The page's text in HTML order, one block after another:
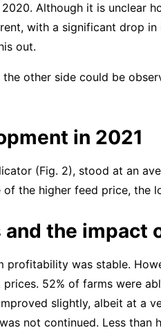
Although it is unclear
with a significant drop
out.
other side could be
in 2021
(Fig. 2), stood at an
of the higher feed price,
and the impact
profitability was stable.
52% of farms were
slightly, albeit at a
not continued. Less